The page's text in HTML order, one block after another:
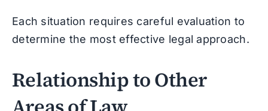
Each situation requires careful evaluation to
determine the most effective legal approach.
Relationship to Other